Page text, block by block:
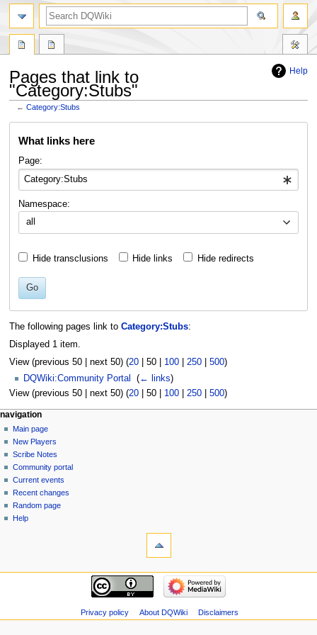
Help
Pages that link to
"Category:Stubs"
←Category:Stubs
What links here
Page:
Namespace:
all
Hide transclusions Hide links Hide redirects
Go
The following pages link to Category:Stubs:
Displayed 1 item.
View (previous 50| next 50) (20| 50| 100| 250| 500)
DQWiki:Community Portal
(← links)
View (previous 50| next 50) (20| 50| 100| 250| 500)
Navigation
menu
page actions
category
discussion
read
view
source
history
personal tools
log
in
navigation
Main page
New Players
Scribe Notes
Community portal
Current events
Recent changes
Random page
Help
search
navigation
Players
Privacy policy About DQWiki Disclaimers